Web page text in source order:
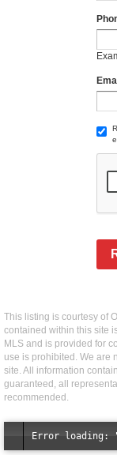
This listing is courtesy of
contained within this site
MLS and is provided for
use is prohibited. We are
site. All information
guaranteed, all
recommended.